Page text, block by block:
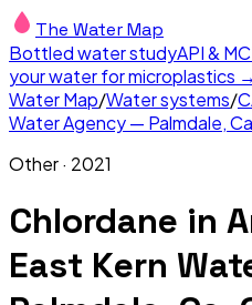
The Water Map
Bottled water studyAPI &
your water for microplastics →
Water Map/Water systems/
Water Agency — Palmdale, Ca
Other· 2021
Chlordane in
East Kern